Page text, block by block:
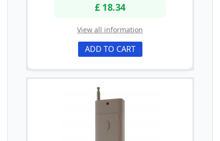
£ 18.34
View all information
ADD TO CART